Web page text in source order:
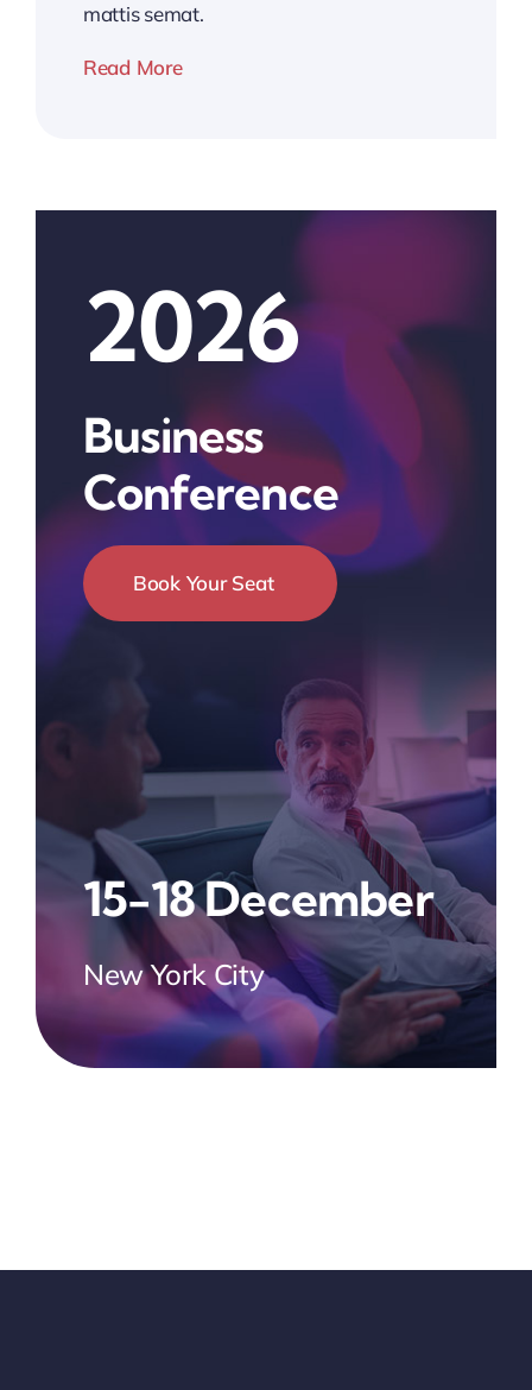
mattis semat.
Read More
2026
Business
Conference
Book Your Seat
15-18 December
New York City